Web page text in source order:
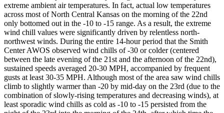
extreme ambient air temperatures. In fact, actual low temperatures
across most of North Central Kansas on the morning of the 22nd
only bottomed out in the -10 to -15 range. As a result, the extreme
wind chill values were significantly driven by relentless north-
northwest winds. During the entire 14-hour period that the Smith
Center AWOS observed wind chills of -30 or colder (centered
between the late evening of the 21st and the afternoon of the 22nd),
sustained speeds averaged 20-30 MPH, accompanied by frequent
gusts at least 30-35 MPH. Although most of the area saw wind chills
climb to slightly warmer than -20 by mid-day on the 23rd (due to the
combination of slowly-rising temperatures and decreasing winds), at
least sporadic wind chills as cold as -10 to -15 persisted from the